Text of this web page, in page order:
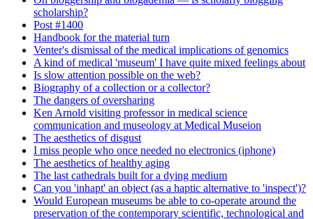
scholarship?
Post #1400
Handbook for the material turn
Venter's dismissal of the medical implications of genomics
A kind of medical 'museum' I have quite mixed feelings about
Is slow attention possible on the web?
Biography of a collection or a collector?
The dangers of oversharing
Ken Arnold visiting professor in medical science
communication and museology at Medical Museion
The aesthetics of disgust
I miss people who once needed no electronics (iphone)
The aesthetics of healthy aging
The last cathedrals built for a dying medium
Can you 'inhapt' an object (as a haptic alternative to 'inspect')?
Would European museums be able to co-operate around the
preservation of the contemporary scientific, technological and